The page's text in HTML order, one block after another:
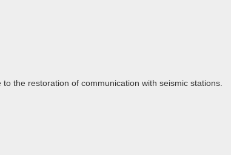
the restoration of communication with seismic stations.